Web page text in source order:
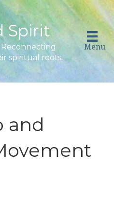
Spirit
spiritual roots.
Menu
and